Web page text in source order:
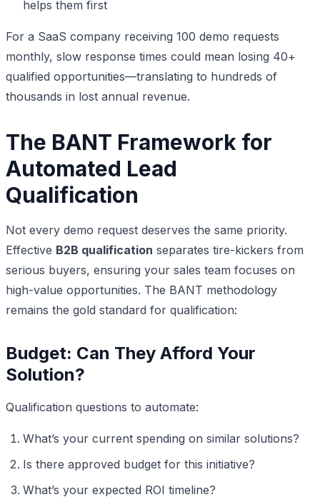
helps them first
For a SaaS company receiving 100 demo requests
monthly, slow response times could mean losing 40+
qualified opportunities—translating to hundreds of
thousands in lost annual revenue.
The BANT Framework for
Automated Lead
Qualification
Not every demo request deserves the same priority.
Effective B2B qualification separates tire-kickers from
serious buyers, ensuring your sales team focuses on
high-value opportunities. The BANT methodology
remains the gold standard for qualification:
Budget: Can They Afford Your
Solution?
Qualification questions to automate:
What’s your current spending on similar solutions?
Is there approved budget for this initiative?
What’s your expected ROI timeline?